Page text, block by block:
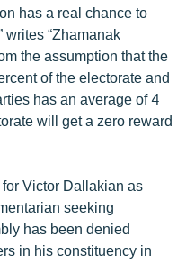
has a real chance to
writes “Zhamanak
the assumption that the
of the electorate and
has an average of 4
will get a zero reward
for Victor Dallakian as
seeking
has been denied
in his constituency in